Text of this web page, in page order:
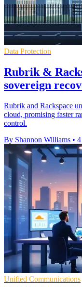
Data Protection
Rubrik &
sovereign
Rubrik and Rackspace
cloud, promising faster
control.
By Shannon Williams •
Unified Communications